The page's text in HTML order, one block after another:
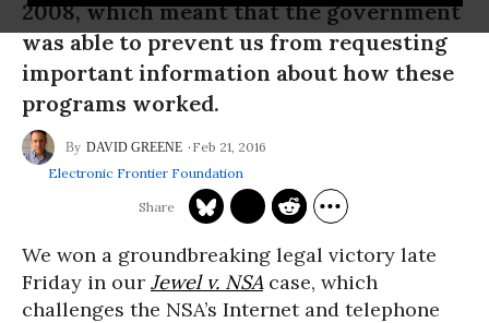
2008, which meant that the government
was able to prevent us from requesting
important information about how these
programs worked.
DAVID GREENE
Feb 21, 2016
Electronic Frontier Foundation
We won a groundbreaking legal victory late
Friday in our Jewel v. NSAcase, which
challenges the NSA’s Internet and telephone